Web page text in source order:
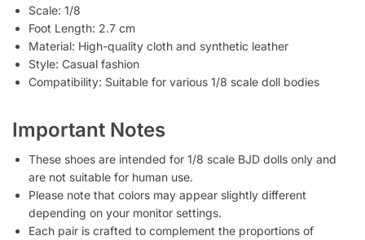
Scale: 1/8
Foot Length: 2.7 cm
Material: High-quality cloth and synthetic leather
Style: Casual fashion
Compatibility: Suitable for various 1/8 scale doll bodies
Important Notes
These shoes are intended for 1/8 scale BJD dolls only and
are not suitable for human use.
Please note that colors may appear slightly different
depending on your monitor settings.
Each pair is crafted to complement the proportions of